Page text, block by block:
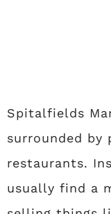
Spitalfields
surrounded by
restaurants.
usually find a